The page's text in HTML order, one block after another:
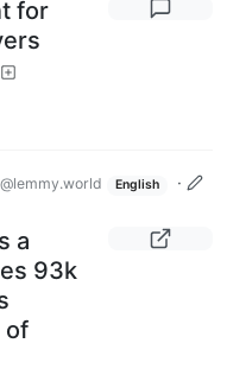
for
@lemmy.world English
·
a
93k
of